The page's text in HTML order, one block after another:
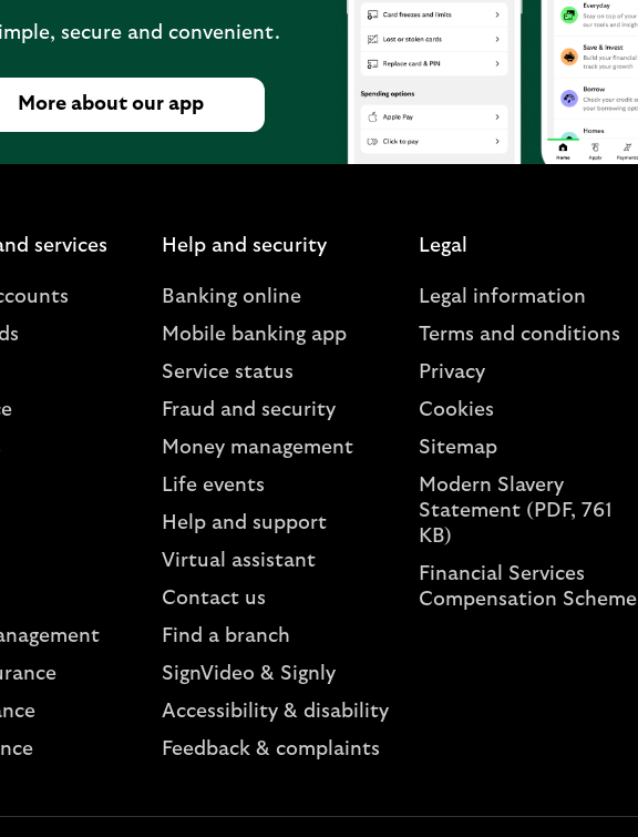
secure and convenient.
More about our app
services Help and security
Banking online
Mobile banking app
Service status
Fraud and security
Money management
Life events
Help and support
Virtual assistant
Contact us
Find a branch
SignVideo & Signly
Accessibility & disability
Feedback & complaints
Legal
Legal information
Terms and conditions
Privacy
Cookies
Sitemap
Modern Slavery
Statement (PDF, 761
KB)
Financial Services
Compensation Scheme